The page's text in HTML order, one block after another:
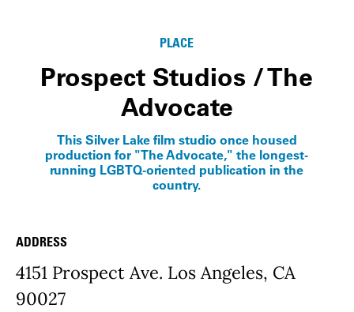
PLACE
Prospect Studios / The
Advocate
This Silver Lake film studio once housed
production for "The Advocate," the longest-
running LGBTQ-oriented publication in the
country.
Place Details
ADDRESS
4151 Prospect Ave. Los Angeles, CA
90027